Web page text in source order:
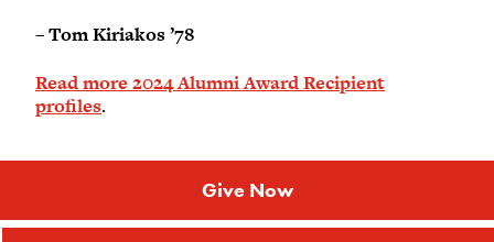
–Tom Kiriakos ’78
Read more 2024 Alumni Award Recipient
profiles.
Give Now